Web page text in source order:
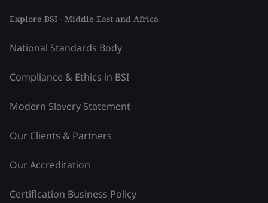
Explore BSI - Middle East and Africa
National Standards Body
Compliance & Ethics in BSI
Modern Slavery Statement
Our Clients & Partners
Our Accreditation
Certification Business Policy